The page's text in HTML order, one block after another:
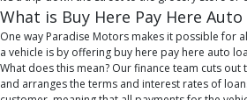
What is Buy Here Pay Here Auto
One way Paradise Motors makes it possible for
a vehicle is by offering buy here pay here auto
What does this mean? Our finance team cuts
and arranges the terms and interest rates of